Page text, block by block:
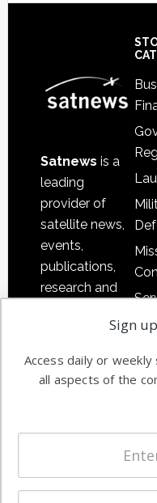
Satnews is a
leading
provider of
satellite news,
events,
publications,
research and
commercial
enterprises
Sign
Access daily or
all aspects of the